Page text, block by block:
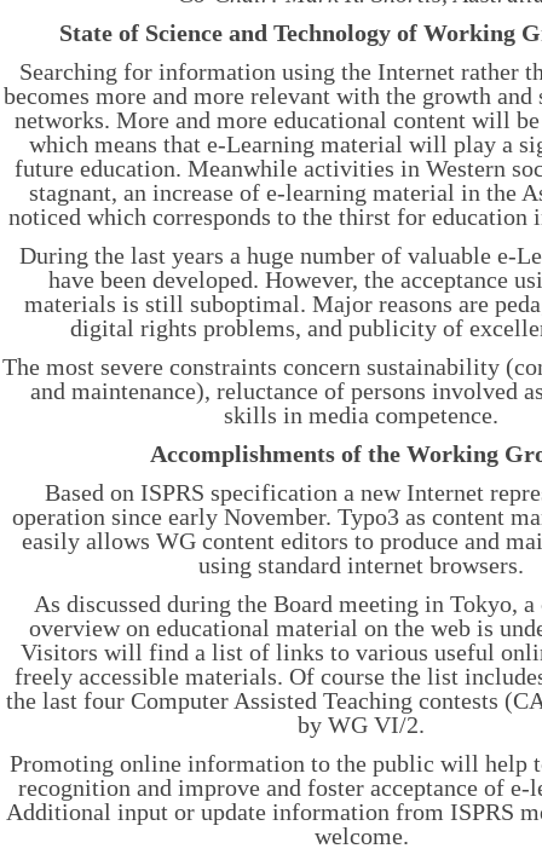
State of Science and Technology of Working
Searching for information using the Internet rather
becomes more and more relevant with the growth and
networks. More and more educational content will
which means that e-Learning material will play a
future education. Meanwhile activities in Western
stagnant, an increase of e-learning material in the
noticed which corresponds to the thirst for education
During the last years a huge number of valuable e-
have been developed. However, the acceptance
materials is still suboptimal. Major reasons are
digital rights problems, and publicity of
The most severe constraints concern sustainability
and maintenance), reluctance of persons involved
skills in media competence.
Accomplishments of the Working
Based on ISPRS specification a new Internet
operation since early November. Typo3 as content
easily allows WG content editors to produce and
using standard internet browsers.
As discussed during the Board meeting in Tokyo, a
overview on educational material on the web is
Visitors will find a list of links to various useful
freely accessible materials. Of course the list
the last four Computer Assisted Teaching contests
by WG VI/2.
Promoting online information to the public will help
recognition and improve and foster acceptance of
Additional input or update information from ISPRS
welcome.